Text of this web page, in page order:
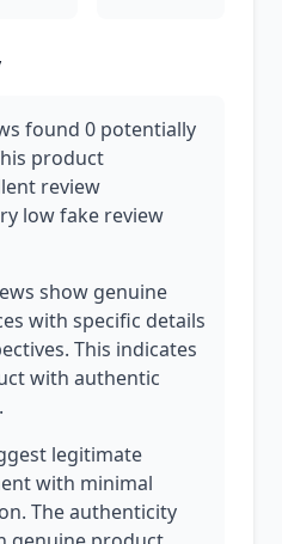
found 0 potentially
product
review
low fake review
show genuine
with specific details
This indicates
with authentic
legitimate
with minimal
The authenticity